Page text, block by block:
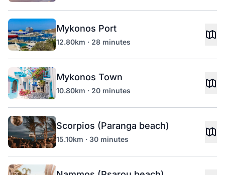
Mykonos Port
12.80km · 28 minutes
Mykonos Town
10.80km · 20 minutes
Scorpios (Paranga beach)
15.10km · 30 minutes